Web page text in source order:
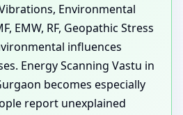
Environmental
EMW, RF, Geopathic Stress
influences
Energy Scanning Vastu in
becomes especially
report unexplained